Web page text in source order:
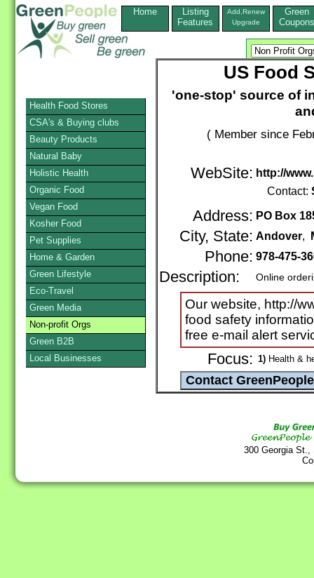
Home
Listing
Features
Add,Renew
Upgrade
Green
Coupons
US Food
'one-stop' source of
( Member since
WebSite: http://
Contact:
Address: PO Box
City, State: Andover,
Phone: 978-475-
Description: Online
Our website, http://
food safety
free e-mail alert
Focus: 1) Health &
300 Georgia
Health Food Stores
CSA's & Buying clubs
Beauty Products
Natural Baby
Holistic Health
Organic Food
Vegan Food
Kosher Food
Pet Supplies
Home & Garden
Green Lifestyle
Eco-Travel
Green Media
Non-profit Orgs
Green B2B
Local Businesses